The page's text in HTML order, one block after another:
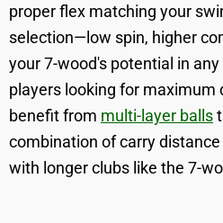
proper flex matching your
selection—low spin, higher
your 7-wood's potential in
players looking for maximum
benefit from multi-layer balls
combination of carry
with longer clubs like the 7-